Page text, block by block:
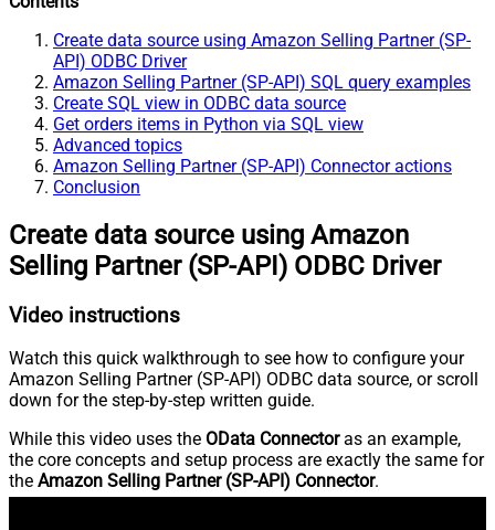
Create data source using Amazon Selling Partner (SP-
API) ODBC Driver
Amazon Selling Partner (SP-API) SQL query examples
Create SQL view in ODBC data source
Get orders items in Python via SQL view
Advanced topics
Amazon Selling Partner (SP-API) Connector actions
Conclusion
Create data source using Amazon
Selling Partner (SP-API) ODBC Driver
Video instructions
Watch this quick walkthrough to see how to configure your
Amazon Selling Partner (SP-API) ODBC data source, or scroll
down for the step-by-step written guide.
While this video uses the OData Connectoras an example,
the core concepts and setup process are exactly the same for
the Amazon Selling Partner (SP-API) Connector.